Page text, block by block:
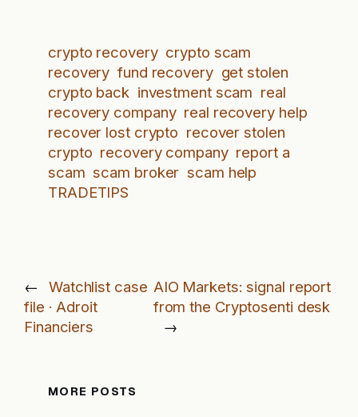
crypto recovery crypto scam
recovery fund recovery get stolen
crypto back investment scam real
recovery company real recovery help
recover lost crypto recover stolen
crypto recovery company report a
scam scam broker scam help
TRADETIPS
←
Watchlist case
file · Adroit
Financiers
AIO Markets: signal report
from the Cryptosenti desk
→
MORE POSTS